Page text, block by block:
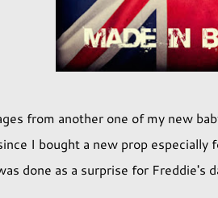
from another one of my new
I bought a new prop
done as a surprise for Freddie's